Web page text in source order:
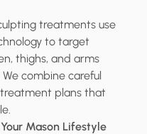
treatments use
to target
thighs, and arms
combine careful
plans that
Mason Lifestyle